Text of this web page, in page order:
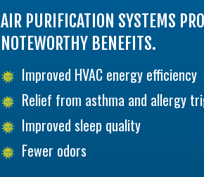
AIR PURIFICATION SYSTEMS
NOTEWORTHY BENEFITS.
Improved HVAC energy efficiency
Relief from asthma and allergy
Improved sleep quality
Fewer odors